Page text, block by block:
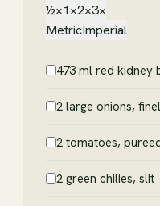
½×1×2×3×
MetricImperial
473 ml red kidney
2 large onions,
2 tomatoes,
2 green chilies, slit